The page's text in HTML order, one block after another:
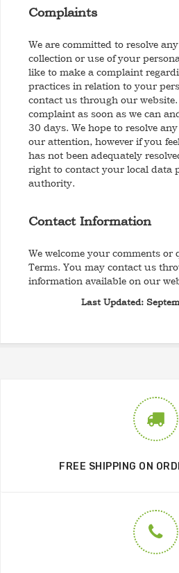
Complaints
We are committed to resolve
collection or use of your
like to make a complaint
practices in relation to your
contact us through our
complaint as soon as we can
30 days. We hope to resolve
our attention, however if you
has not been adequately
right to contact your local data
authority.
Contact Information
We welcome your comments
Terms. You may contact us
information available on our
Last Updated:
FREE SHIPPING ON